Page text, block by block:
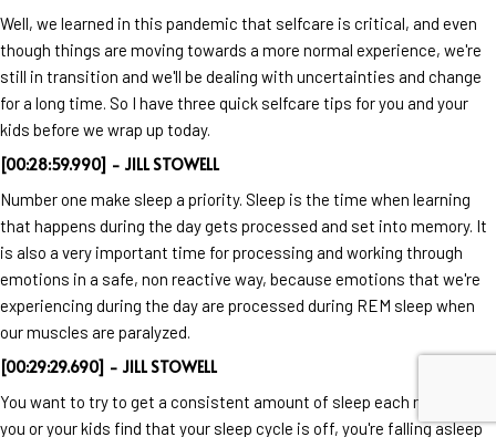
Well, we learned in this pandemic that selfcare is critical, and even
though things are moving towards a more normal experience, we're
still in transition and we'll be dealing with uncertainties and change
for a long time. So I have three quick selfcare tips for you and your
kids before we wrap up today.
[00:28:59.990] - JILL STOWELL
Number one make sleep a priority. Sleep is the time when learning
that happens during the day gets processed and set into memory. It
is also a very important time for processing and working through
emotions in a safe, non reactive way, because emotions that we're
experiencing during the day are processed during REM sleep when
our muscles are paralyzed.
[00:29:29.690] - JILL STOWELL
You want to try to get a consistent amount of sleep each night. If
you or your kids find that your sleep cycle is off, you're falling asleep